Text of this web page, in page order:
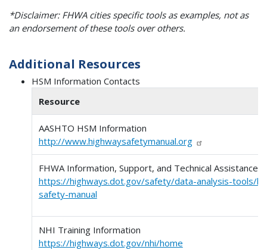
*Disclaimer: FHWA cities specific tools as examples, not as
an endorsement of these tools over others.
Additional Resources
HSM Information Contacts
Resource
AASHTO HSM Information
http://www.highwaysafetymanual.org
FHWA Information, Support, and Technical Assistance
https://highways.dot.gov/safety/data-analysis-tools/
safety-manual
NHI Training Information
https://highways.dot.gov/nhi/home